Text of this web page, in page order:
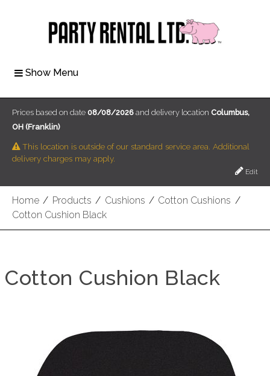
Show Menu
Home / Products / Cushions / Cotton Cushions /
Cotton Cushion Black
Prices based on date 08/08/2026 and delivery location Columbus,
OH (Franklin)
This location is outside of our standard service area. Additional
delivery charges may apply.
Edit
Cotton Cushion Black